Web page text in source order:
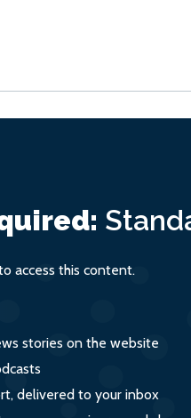
access this content.
stories on the website
delivered to your inbox